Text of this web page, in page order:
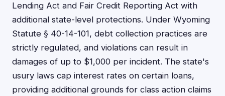
Lending Act and Fair Credit Reporting Act with
additional state-level protections. Under Wyoming
Statute § 40-14-101, debt collection practices are
strictly regulated, and violations can result in
damages of up to $1,000 per incident. The state's
usury laws cap interest rates on certain loans,
providing additional grounds for class action claims